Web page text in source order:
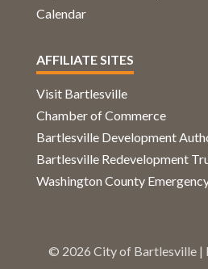
Calendar
AFFILIATE SITES
Visit Bartlesville
Chamber of Commerce
Bartlesville Development
Bartlesville Redevelopment
Washington County
© 2026 City of Bartlesville |